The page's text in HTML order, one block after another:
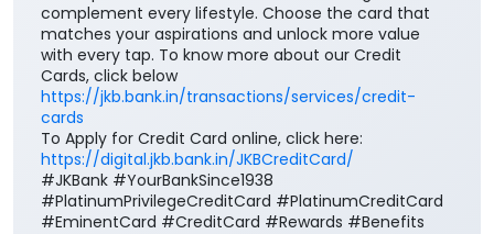
complement every lifestyle. Choose the card that
matches your aspirations and unlock more value
with every tap. To know more about our Credit
Cards, click below
https://jkb.bank.in/transactions/services/credit-
cards
To Apply for Credit Card online, click here:
https://digital.jkb.bank.in/JKBCreditCard/
#JKBank #YourBankSince1938
#PlatinumPrivilegeCreditCard #PlatinumCreditCard
#EminentCard #CreditCard #Rewards #Benefits